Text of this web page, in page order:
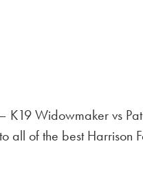
K19 Widowmaker vs
all of the best Harrison